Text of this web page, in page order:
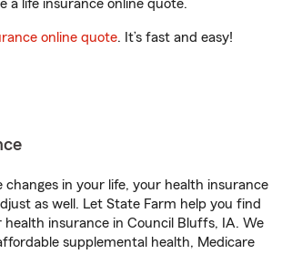
a life insurance online quote.
online quote. It’s fast and easy!
changes in your life, your health insurance
as well. Let State Farm help you find
insurance in Council Bluffs, IA. We
supplemental health, Medicare